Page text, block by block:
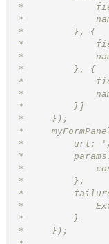
*
*
*         }, {
*
*
*         }, {
*
*
*         }]
*     });
*
*         url:
*
*
*         },
*
*
*         }
*     });